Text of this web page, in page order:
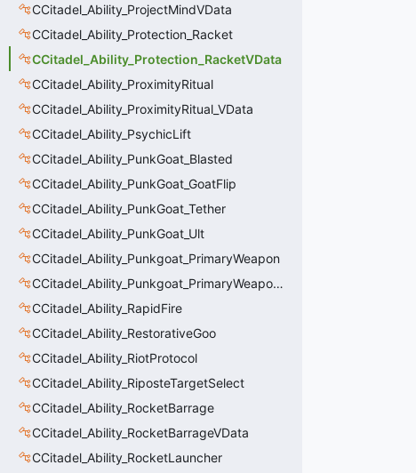
CCitadel_Ability_ProjectMindVData
CCitadel_Ability_Protection_Racket
CCitadel_Ability_Protection_RacketVData
CCitadel_Ability_ProximityRitual
CCitadel_Ability_ProximityRitual_VData
CCitadel_Ability_PsychicLift
CCitadel_Ability_PunkGoat_Blasted
CCitadel_Ability_PunkGoat_GoatFlip
CCitadel_Ability_PunkGoat_Tether
CCitadel_Ability_PunkGoat_Ult
CCitadel_Ability_Punkgoat_PrimaryWeapon
CCitadel_Ability_Punkgoat_PrimaryWeaponVData
CCitadel_Ability_RapidFire
CCitadel_Ability_RestorativeGoo
CCitadel_Ability_RiotProtocol
CCitadel_Ability_RiposteTargetSelect
CCitadel_Ability_RocketBarrage
CCitadel_Ability_RocketBarrageVData
CCitadel_Ability_RocketLauncher